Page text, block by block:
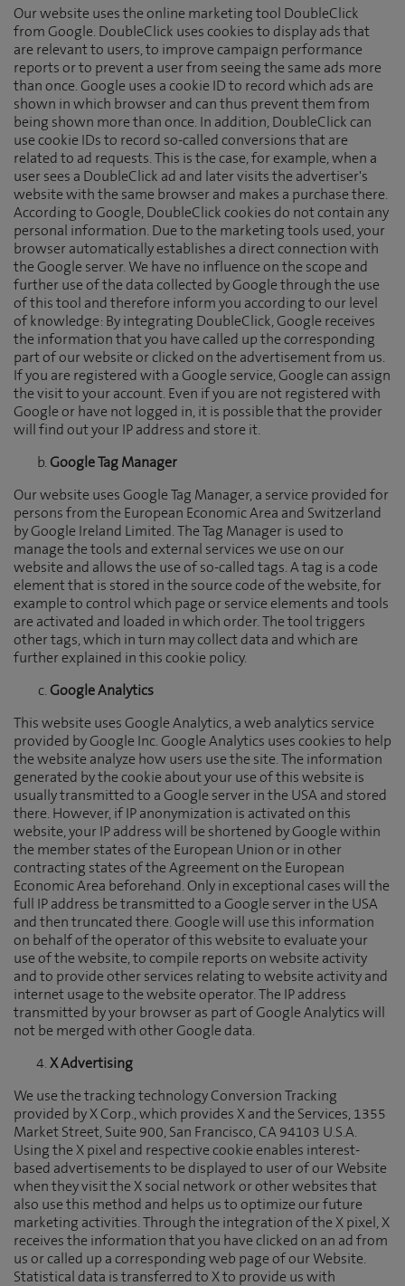
Our website uses the online marketing tool DoubleClick
from Google. DoubleClick uses cookies to display ads that
are relevant to users, to improve campaign performance
reports or to prevent a user from seeing the same ads more
than once. Google uses a cookie ID to record which ads are
shown in which browser and can thus prevent them from
being shown more than once. In addition, DoubleClick can
use cookie IDs to record so-called conversions that are
related to ad requests. This is the case, for example, when a
user sees a DoubleClick ad and later visits the advertiser's
website with the same browser and makes a purchase there.
According to Google, DoubleClick cookies do not contain any
personal information. Due to the marketing tools used, your
browser automatically establishes a direct connection with
the Google server. We have no influence on the scope and
further use of the data collected by Google through the use
of this tool and therefore inform you according to our level
of knowledge: By integrating DoubleClick, Google receives
the information that you have called up the corresponding
part of our website or clicked on the advertisement from us.
If you are registered with a Google service, Google can assign
the visit to your account. Even if you are not registered with
Google or have not logged in, it is possible that the provider
will find out your IP address and store it.
Google Tag Manager
Our website uses Google Tag Manager, a service provided for
persons from the European Economic Area and Switzerland
by Google Ireland Limited. The Tag Manager is used to
manage the tools and external services we use on our
website and allows the use of so-called tags. A tag is a code
element that is stored in the source code of the website, for
example to control which page or service elements and tools
are activated and loaded in which order. The tool triggers
other tags, which in turn may collect data and which are
further explained in this cookie policy.
Google Analytics
This website uses Google Analytics, a web analytics service
provided by Google Inc. Google Analytics uses cookies to help
the website analyze how users use the site. The information
generated by the cookie about your use of this website is
usually transmitted to a Google server in the USA and stored
there. However, if IP anonymization is activated on this
website, your IP address will be shortened by Google within
the member states of the European Union or in other
contracting states of the Agreement on the European
Economic Area beforehand. Only in exceptional cases will the
full IP address be transmitted to a Google server in the USA
and then truncated there. Google will use this information
on behalf of the operator of this website to evaluate your
use of the website, to compile reports on website activity
and to provide other services relating to website activity and
internet usage to the website operator. The IP address
transmitted by your browser as part of Google Analytics will
not be merged with other Google data.
X Advertising
We use the tracking technology Conversion Tracking
provided by X Corp., which provides X and the Services, 1355
Market Street, Suite 900, San Francisco, CA 94103 U.S.A.
Using the X pixel and respective cookie enables interest-
based advertisements to be displayed to user of our Website
when they visit the X social network or other websites that
also use this method and helps us to optimize our future
marketing activities. Through the integration of the X pixel, X
receives the information that you have clicked on an ad from
us or called up a corresponding web page of our Website.
Statistical data is transferred to X to provide us with